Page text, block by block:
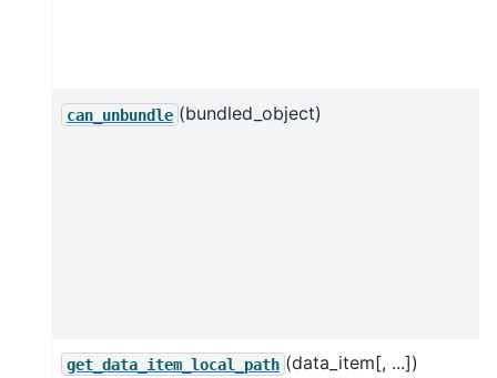
can_unbundle (bundled_object)
get_data_item_local_path (data_item[, ...])